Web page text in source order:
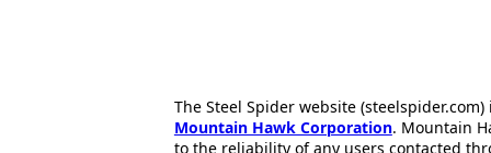
The Steel Spider website
Mountain Hawk Corporation. Mountain
to the reliability of any users contacted